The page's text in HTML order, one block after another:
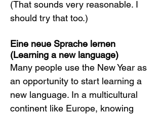
(That sounds very reasonable. I
should try that too.)
Eine neue Sprache lernen
(Learning a new language)
Many people use the New Year as
an opportunity to start learning a
new language. In a multicultural
continent like Europe, knowing